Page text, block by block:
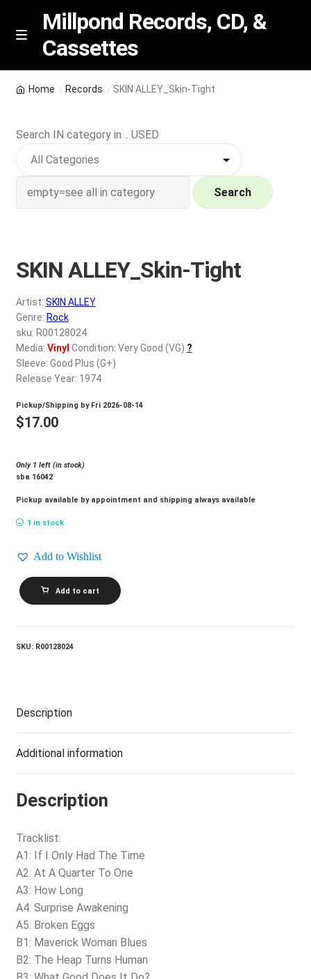
Skip
Skip
M
n
u
Millpond Records, CD, &
Cassettes
Featured
NEW Vinyl & CDs
Wishlist –
My account
REGISTER
Login
$0.00
Home Records SKIN ALLEY_Skin-Tight
Search IN category in .. USED
Search
SKIN ALLEY_Skin-Tight
Artist: SKIN ALLEY
Genre: Rock
sku: R00128024
Media: Vinyl Condition: Very Good (VG) ?
Sleeve: Good Plus (G+)
Release Year: 1974
Pickup/Shipping by Fri 2026-08-14
$17.00
Only 1 left (in stock)
sba 16042
Pickup available by appointment and shipping always available
1 in stock
Add to Wishlist
SKIN
ALLEY_Skin-
Tight
Add to cart
SKU: R00128024
Description
Additional information
Description
Tracklist:
A1: If I Only Had The Time
A2: At A Quarter To One
A3: How Long
A4: Surprise Awakening
A5: Broken Eggs
B1: Maverick Woman Blues
B2: The Heap Turns Human